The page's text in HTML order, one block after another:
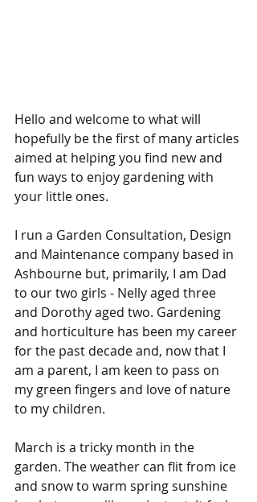
Hello and welcome to what will
hopefully be the first of many articles
aimed at helping you find new and
fun ways to enjoy gardening with
your little ones.
I run a Garden Consultation, Design
and Maintenance company based in
Ashbourne but, primarily, I am Dad
to our two girls - Nelly aged three
and Dorothy aged two. Gardening
and horticulture has been my career
for the past decade and, now that I
am a parent, I am keen to pass on
my green fingers and love of nature
to my children.
March is a tricky month in the
garden. The weather can flit from ice
and snow to warm spring sunshine